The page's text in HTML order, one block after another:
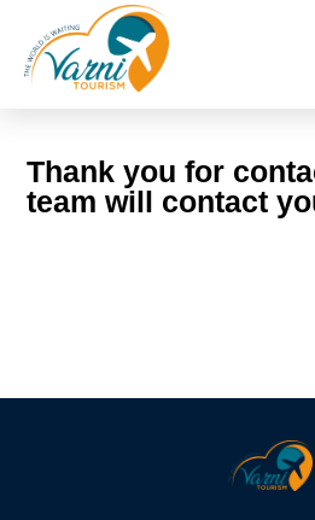
Thank you for
team will contact